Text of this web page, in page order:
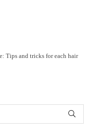
Tips and tricks for each hair